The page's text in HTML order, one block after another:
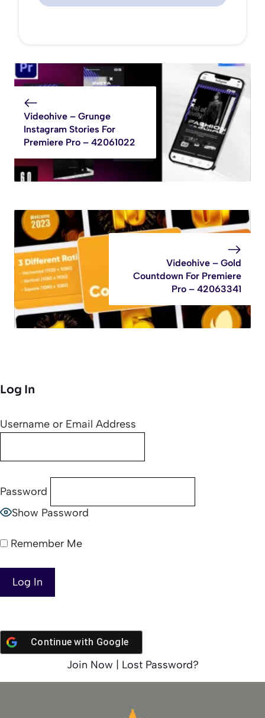
Videohive – Grunge
Instagram Stories For
Premiere Pro – 42061022
Videohive – Gold
Countdown For Premiere
Pro – 42063341
Log In
Username or Email Address
Password
Show Password
Remember Me
Continue with Google
Join Now | Lost Password?